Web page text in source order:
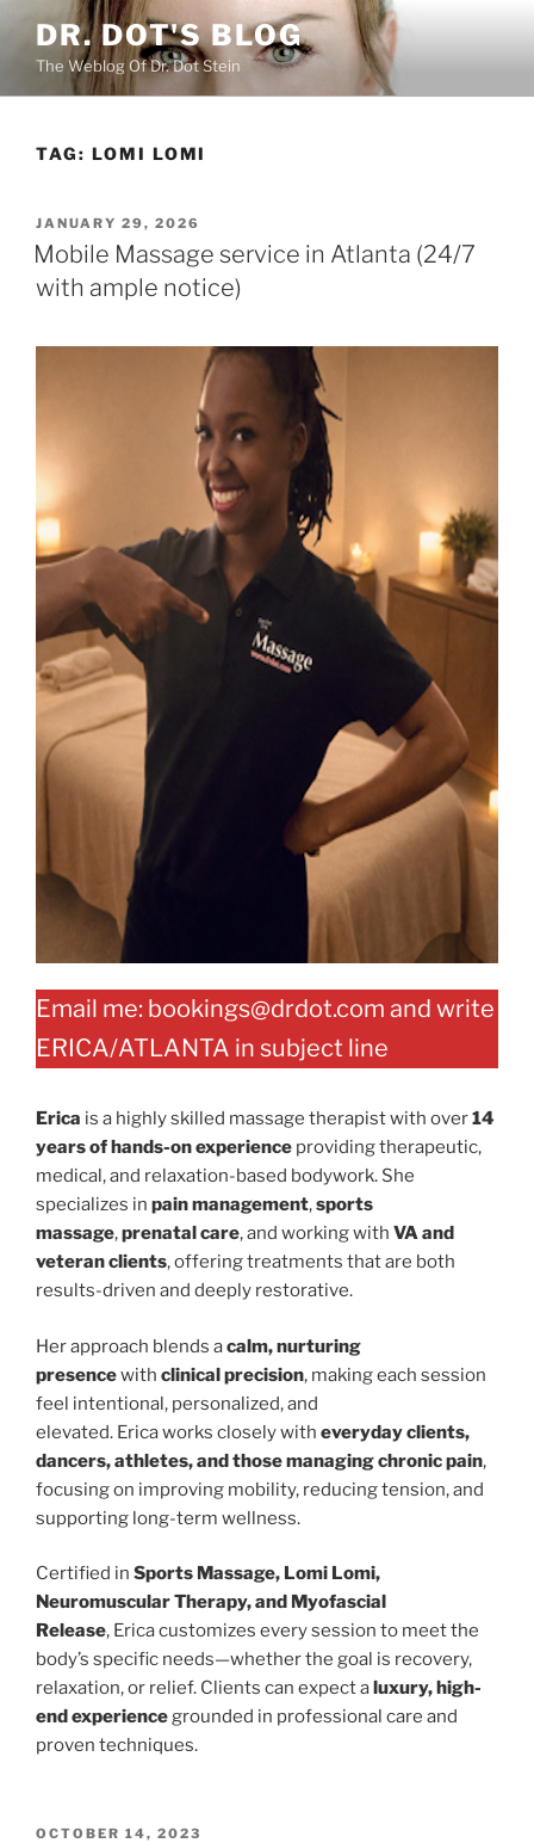
content
DR. DOT'S BLOG
The Weblog Of Dr. Dot Stein
TAG: LOMI LOMI
POSTED
ON
JANUARY 29, 2026
Mobile Massage service in Atlanta (24/7
with ample notice)
Email me: bookings@drdot.com and write
ERICA/ATLANTA in subject line
Erica is a highly skilled massage therapist with over14
years of hands-on experience providing therapeutic,
medical, and relaxation-based bodywork. She
specializes in pain management,sports
massage,prenatal care, and working with VA and
veteran clients, offering treatments that are both
results-driven and deeply restorative.
Her approach blends acalm, nurturing
presencewith clinical precision, making each session
feel intentional, personalized, and
elevated. Erica works closely with everyday clients,
dancers, athletes, and those managing chronic pain,
focusing on improving mobility, reducing tension, and
supporting long-term wellness.
Certified in Sports Massage, Lomi Lomi,
Neuromuscular Therapy, and Myofascial
Release, Erica customizes every session to meet the
body’s specific needs—whether the goal is recovery,
relaxation, or relief. Clients can expect aluxury, high-
end experiencegrounded in professional care and
proven techniques.
POSTED
OCTOBER 14, 2023